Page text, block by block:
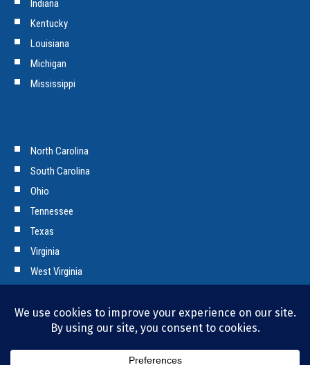
Indiana
Kentucky
Louisiana
Michigan
Mississippi
North Carolina
South Carolina
Ohio
Tennessee
Texas
Virginia
West Virginia
Copyright © 2026 Tencarva Machinery Company. All Rights Reserved.